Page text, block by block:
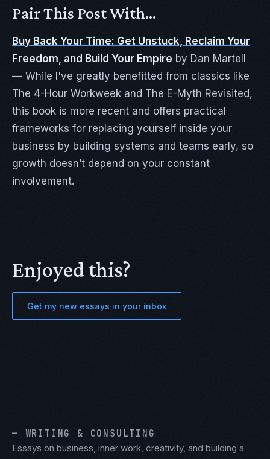
Pair This Post With…
Buy Back Your Time: Get Unstuck, Reclaim Your
Freedom, and Build Your Empire by Dan Martell
— While I've greatly benefitted from classics like
The 4-Hour Workweek and The E-Myth Revisited,
this book is more recent and offers practical
frameworks for replacing yourself inside your
business by building systems and teams early, so
growth doesn’t depend on your constant
involvement.
Enjoyed this?
Get my new essays in your inbox
— WRITING & CONSULTING
Essays on business, inner work, creativity, and building a